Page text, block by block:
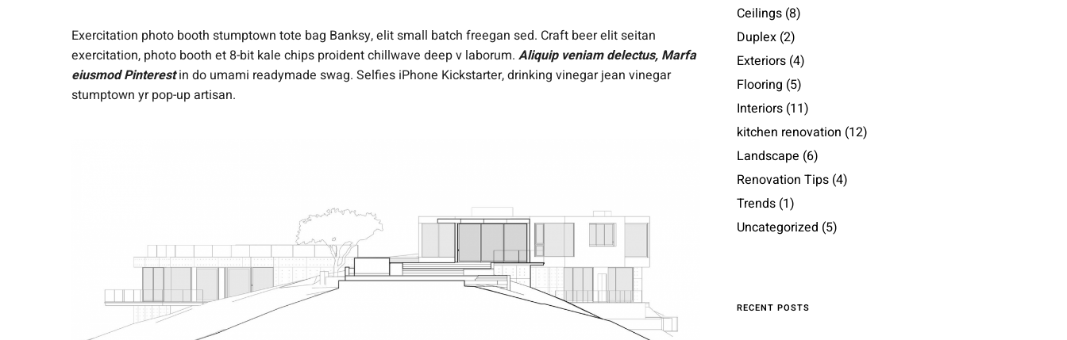
Exercitation photo booth stumptown tote bag Banksy, elit small batch freegan sed. Craft beer elit seitan
exercitation, photo booth et 8-bit kale chips proident chillwave deep v laborum. Aliquip veniam delectus, Marfa
eiusmod Pinterestin do umami readymade swag. Selfies iPhone Kickstarter, drinking vinegar jean vinegar
stumptown yr pop-up artisan.
Ceilings (8)
Duplex (2)
Exteriors (4)
Flooring (5)
Interiors (11)
kitchen renovation (12)
Landscape (6)
Renovation Tips (4)
Trends (1)
Uncategorized (5)
RECENT POSTS